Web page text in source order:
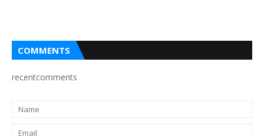
COMMENTS
recentcomments